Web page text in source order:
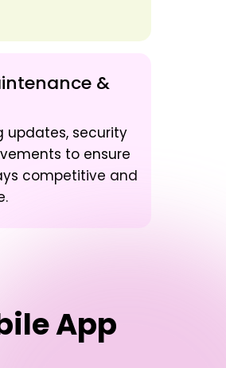
&
updates, security
to ensure
competitive and
App